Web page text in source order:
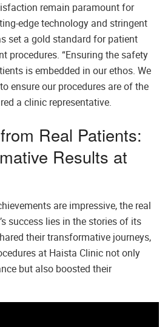
remain paramount for
edge technology and stringent
set a gold standard for patient
procedures. “Ensuring the safety
is embedded in our ethos. We
ensure our procedures are of the
a clinic representative.
Real Patients:
Results at
are impressive, the real
success lies in the stories of its
their transformative journeys,
at Haista Clinic not only
but also boosted their